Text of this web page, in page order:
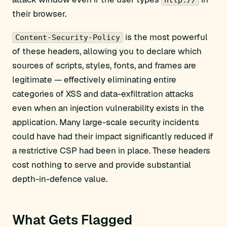
their browser.
Content-Security-Policy
is the most powerful
of these headers, allowing you to declare which
sources of scripts, styles, fonts, and frames are
legitimate — effectively eliminating entire
categories of XSS and data-exfiltration attacks
even when an injection vulnerability exists in the
application. Many large-scale security incidents
could have had their impact significantly reduced if
a restrictive CSP had been in place. These headers
cost nothing to serve and provide substantial
depth-in-defence value.
What Gets Flagged